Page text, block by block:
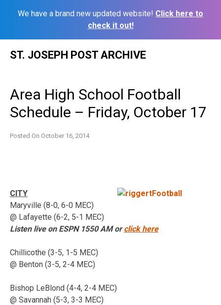
We have a brand new updated website! Click here to
check it out!
ST. JOSEPH POST ARCHIVE
Area High School Football
Schedule – Friday, October 17
Posted On October 16, 2014
CITY
Maryville (8-0, 6-0 MEC)
@ Lafayette (6-2, 5-1 MEC)
Listen live on ESPN 1550 AM orclick here
Chillicothe (3-5, 1-5 MEC)
@ Benton (3-5, 2-4 MEC)
Bishop LeBlond (4-4, 2-4 MEC)
@ Savannah (5-3, 3-3 MEC)